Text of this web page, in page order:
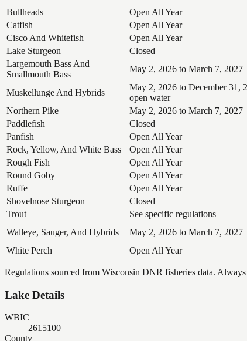
Bullheads
Open All Year
Catfish
Open All Year
Cisco And Whitefish
Open All Year
Lake Sturgeon
Closed
Largemouth Bass And
Smallmouth Bass
May 2, 2026 to March 7, 2027
Muskellunge And Hybrids
May 2, 2026 to December 31,
open water
Northern Pike
May 2, 2026 to March 7, 2027
Paddlefish
Closed
Panfish
Open All Year
Rock, Yellow, And White Bass
Open All Year
Rough Fish
Open All Year
Round Goby
Open All Year
Ruffe
Open All Year
Shovelnose Sturgeon
Closed
Trout
See specific regulations
Walleye, Sauger, And Hybrids
May 2, 2026 to March 7, 2027
White Perch
Open All Year
Regulations sourced from Wisconsin DNR fisheries data.
Lake Details
WBIC
2615100
County